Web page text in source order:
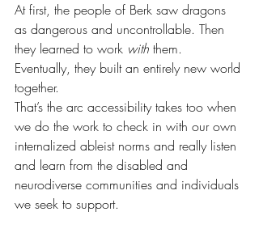
At first, the people of Berk saw dragons
as dangerous and uncontrollable. Then
they learned to work with them.
Eventually, they built an entirely new world
together.
That’s the arc accessibility takes too when
we do the work to check in with our own
internalized ableist norms and really listen
and learn from the disabled and
neurodiverse communities and individuals
we seek to support.